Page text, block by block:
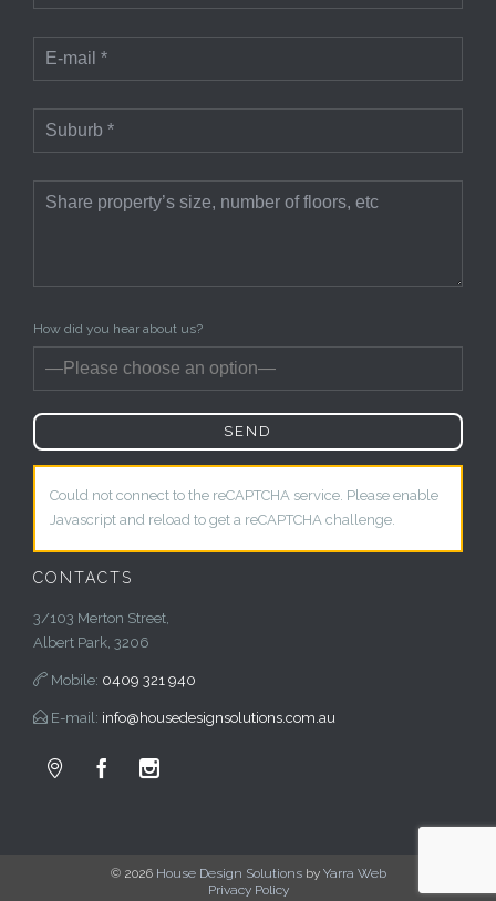
How did you hear about us?
Could not connect to the reCAPTCHA service. Please enable
Javascript and reload to get a reCAPTCHA challenge.
CONTACTS
3/103 Merton Street,
Albert Park, 3206
 Mobile: 0409 321 940
 E-mail: info@housedesignsolutions.com.au
  
© 2026 House Design Solutionsby Yarra Web
Privacy Policy